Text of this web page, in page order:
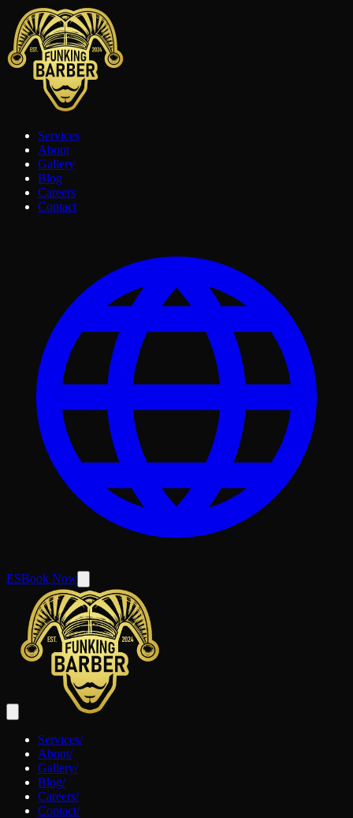
Services
About
Gallery
Blog
Careers
Contact
ESBook Now
Services/
About/
Gallery/
Blog/
Careers/
Contact/